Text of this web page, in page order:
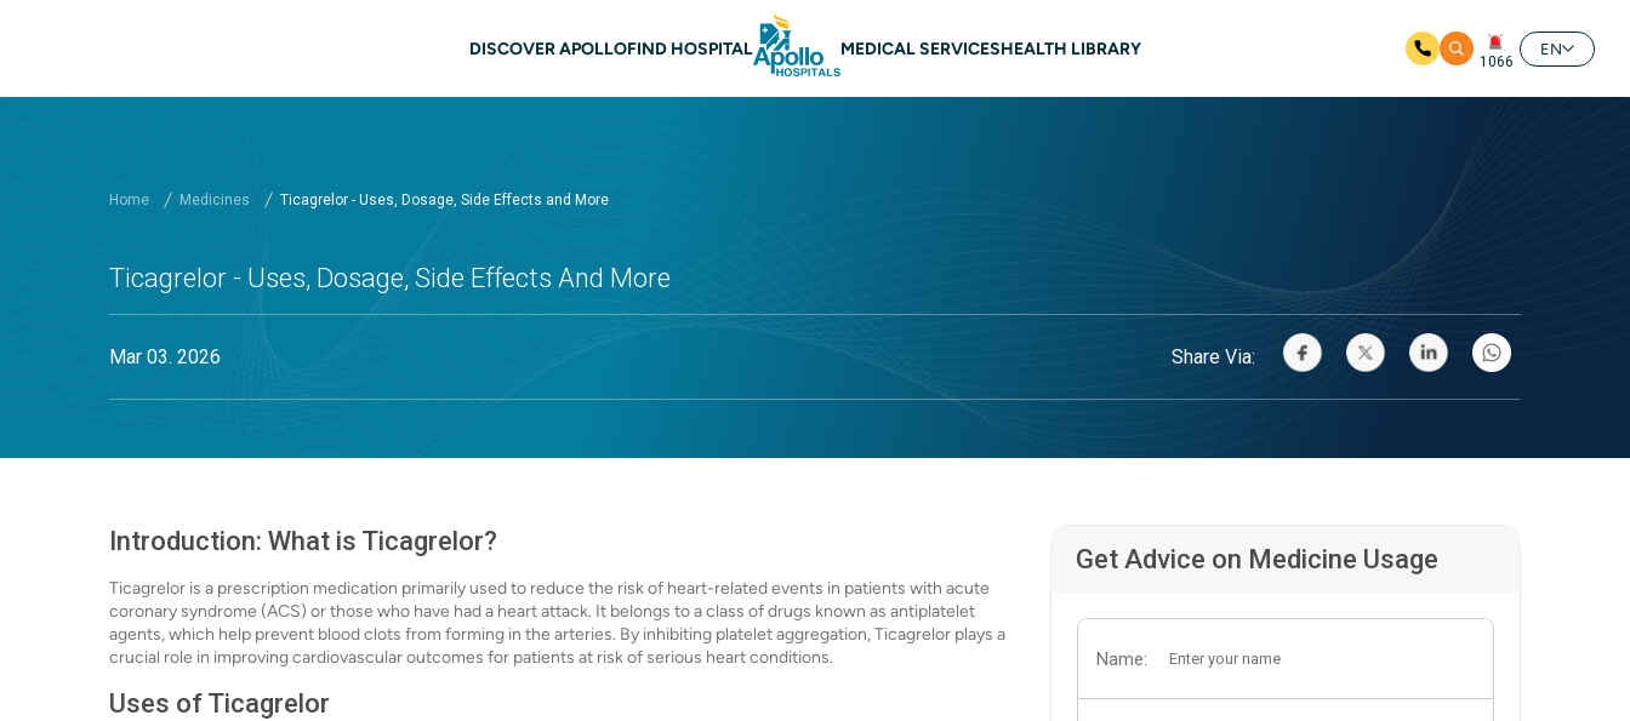
DISCOVER APOLLOFIND HOSPITAL MEDICAL SERVICESHEALTH LIBRARY
1066
EN
Home Medicines Ticagrelor - Uses, Dosage, Side Effects and More
Ticagrelor - Uses, Dosage, Side Effects And More
Mar 03. 2026 Share Via:
Introduction: What is Ticagrelor?
Ticagrelor is a prescription medication primarily used to reduce the risk of heart-related events in patients with acute
coronary syndrome (ACS) or those who have had a heart attack. It belongs to a class of drugs known as antiplatelet
agents, which help prevent blood clots from forming in the arteries. By inhibiting platelet aggregation, Ticagrelor plays a
crucial role in improving cardiovascular outcomes for patients at risk of serious heart conditions.
Uses of Ticagrelor
Get Advice on Medicine Usage
Name: